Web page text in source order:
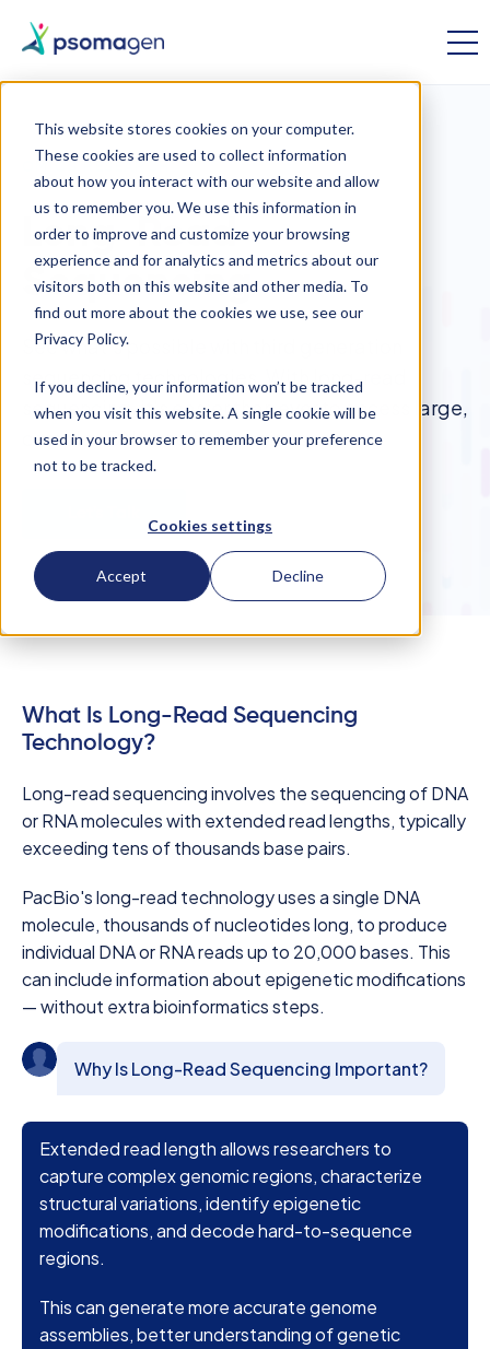
This website stores cookies on your computer.
These cookies are used to collect information
about how you interact with our website and allow
us to remember you. We use this information in
order to improve and customize your browsing
experience and for analytics and metrics about our
visitors both on this website and other media. To
find out more about the cookies we use, see our
Privacy Policy.
If you decline, your information won’t be tracked
when you visit this website. A single cookie will be
used in your browser to remember your preference
not to be tracked.
Cookies settings
Accept Decline
Long-Read
Sequencing
See what's possible with third generation
sequencing technologies. With long-read
sequencing, it's easier than ever to access large,
complex DNA and RNA regions.
What Is Long-Read Sequencing
Technology?
Long-read sequencing involves the sequencing of DNA
or RNA molecules with extended read lengths, typically
exceeding tens of thousands base pairs.
PacBio's long-read technology uses a single DNA
molecule, thousands of nucleotides long, to produce
individual DNA or RNA reads up to 20,000 bases. This
can include information about epigenetic modifications
— without extra bioinformatics steps.
Why Is Long-Read Sequencing Important?
Extended read length allows researchers to
capture complex genomic regions, characterize
structural variations, identify epigenetic
modifications, and decode hard-to-sequence
regions.
This can generate more accurate genome
assemblies, better understanding of genetic